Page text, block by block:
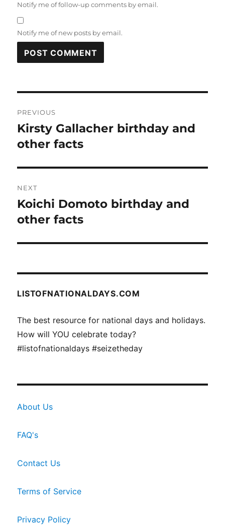
Notify me of follow-up comments by email.
Notify me of new posts by email.
navigation
PREVIOUS
Previous
post:
Kirsty Gallacher birthday and
other facts
NEXT
Next
post:
Koichi Domoto birthday and
other facts
LISTOFNATIONALDAYS.COM
The best resource for national days and holidays.
How will YOU celebrate today?
#listofnationaldays #seizetheday
About Us
FAQ's
Contact Us
Terms of Service
Privacy Policy